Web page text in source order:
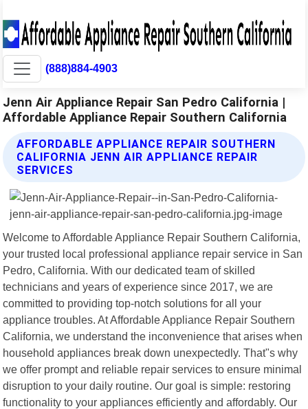
(888)884-4903
Jenn Air Appliance Repair San Pedro California |
Affordable Appliance Repair Southern California
AFFORDABLE APPLIANCE REPAIR SOUTHERN
CALIFORNIA JENN AIR APPLIANCE REPAIR
SERVICES
Welcome to Affordable Appliance Repair Southern California,
your trusted local professional appliance repair service in San
Pedro, California. With our dedicated team of skilled
technicians and years of experience since 2017, we are
committed to providing top-notch solutions for all your
appliance troubles. At Affordable Appliance Repair Southern
California, we understand the inconvenience that arises when
household appliances break down unexpectedly. That"s why
we offer prompt and reliable repair services to ensure minimal
disruption to your daily routine. Our goal is simple: restoring
functionality to your appliances efficiently and affordably. Our